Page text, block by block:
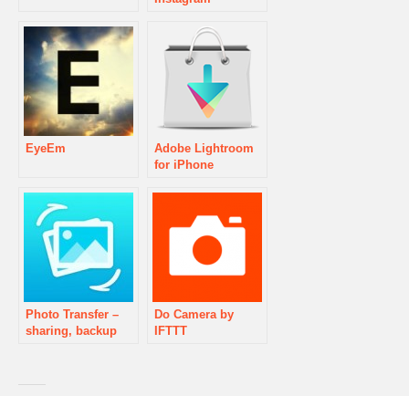
EyeEm
Adobe Lightroom
for iPhone
Photo Transfer –
sharing, backup
Do Camera by
IFTTT